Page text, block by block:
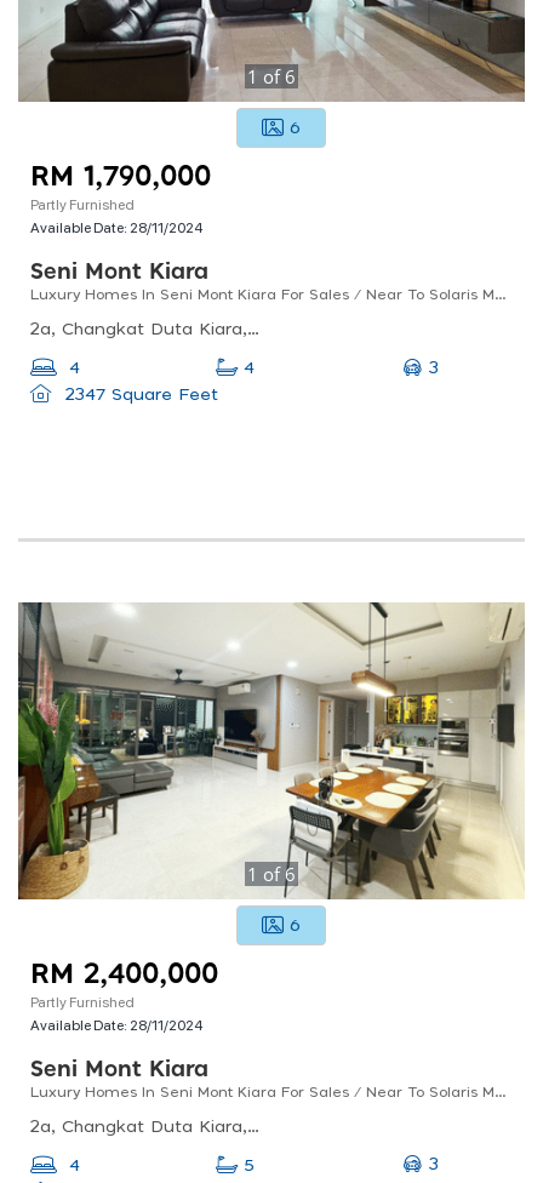
1 of 6
6
RM 1,790,000
Partly Furnished
Available Date: 28/11/2024
Seni Mont Kiara
Luxury Homes In Seni Mont Kiara For Sales / Near To Solaris Mont Kiara
2a, Changkat Duta Kiara, Mont Kiara, 50480 Kuala Lumpur, Wilayah Persekutuan Kuala Lumpur
4 4
3
2347 Square Feet
1 of6
6
RM 2,400,000
Partly Furnished
Available Date: 28/11/2024
Seni Mont Kiara
Luxury Homes In Seni Mont Kiara For Sales / Near To Solaris Mont Kiara
2a, Changkat Duta Kiara, Mont Kiara, 50480 Kuala Lumpur, Wilayah Persekutuan Kuala Lumpur
4 5 3